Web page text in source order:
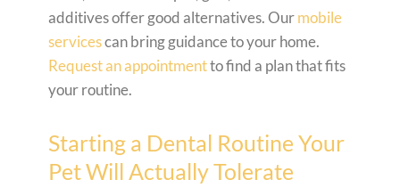
additives offer good alternatives. Ourmobile
servicescan bring guidance to your home.
Request an appointmentto find a plan that fits
your routine.
Starting a Dental Routine Your
Pet Will Actually Tolerate